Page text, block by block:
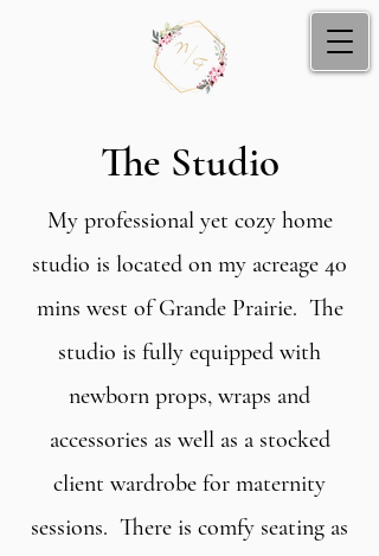
The Studio
My professional yet cozy home
studio is located on my acreage 40
mins west of Grande Prairie. The
studio is fully equipped with
newborn props, wraps and
accessories as well as a stocked
client wardrobe for maternity
sessions. There is comfy seating as